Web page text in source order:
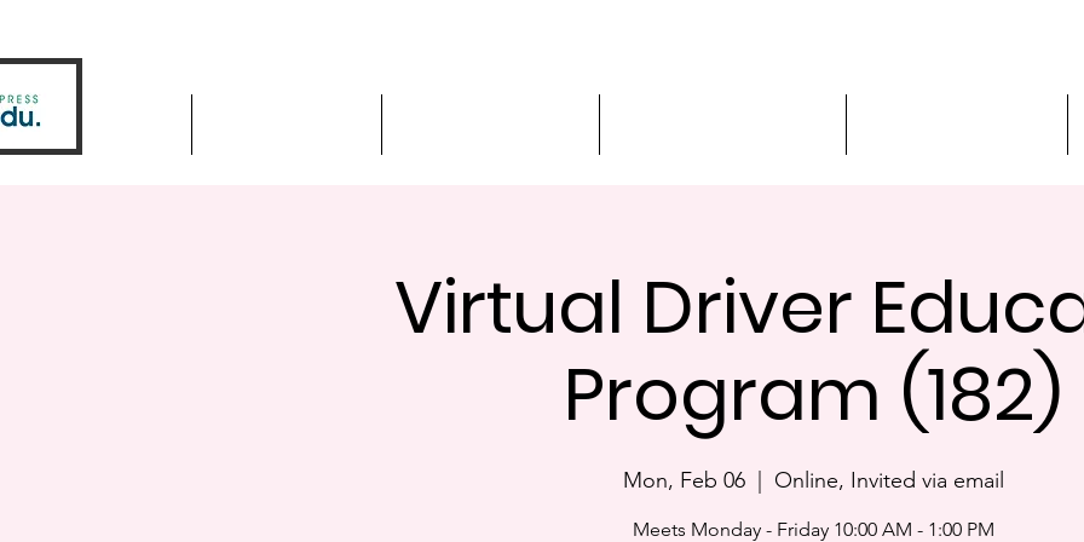
Virtual Driver
Program (182)
Mon, Feb 06
  |
Online, Invited via email
Meets Monday - Friday 10:00 AM - 1:00 PM